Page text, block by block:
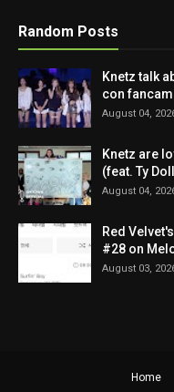
Random Posts
Knetz talk
con
August 04,
Knetz are
(feat. Ty
August 04,
Red
#28 on
August 03,
Home